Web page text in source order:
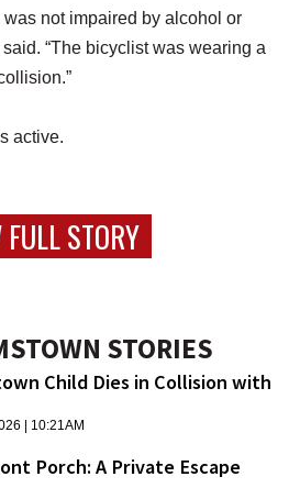
not impaired by alcohol or
“The bicyclist was wearing a
active.
STORY
STORIES
Child Dies in Collision with
| 10:21AM
Porch: A Private Escape